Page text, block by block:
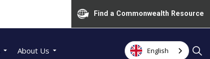
Find a Commonwealth Resource
About Us English